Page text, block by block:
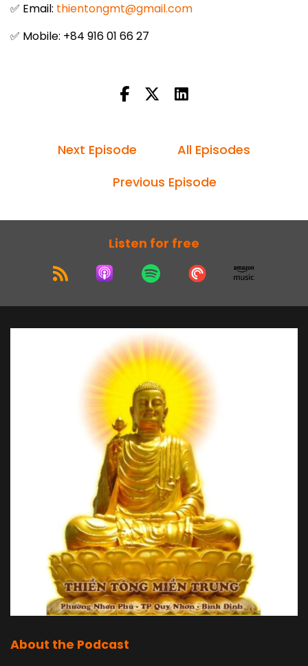
✅ Email: thientongmt@gmail.com
✅ Mobile: +84 916 01 66 27
Next Episode
All Episodes
Previous Episode
Listen for free
About the Podcast